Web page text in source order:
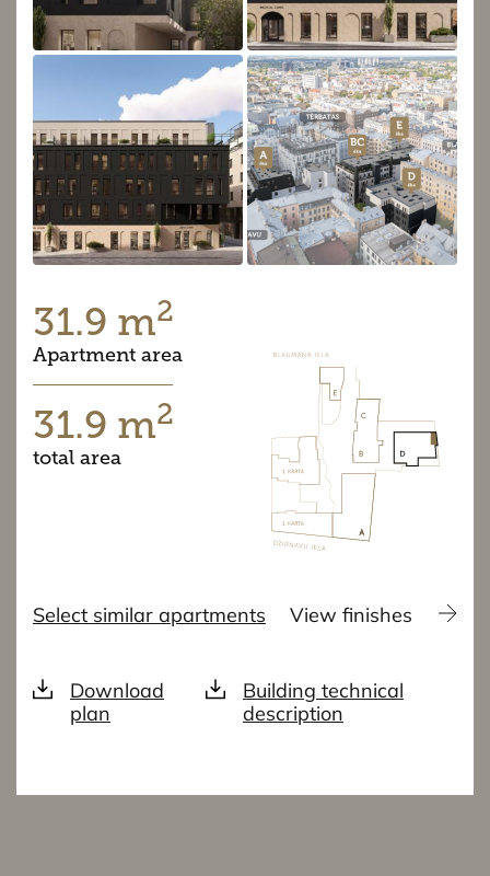
31.9 m2
Apartment area
31.9 m2
total area
Select similar apartments View finishes
Download
plan
Building technical
description